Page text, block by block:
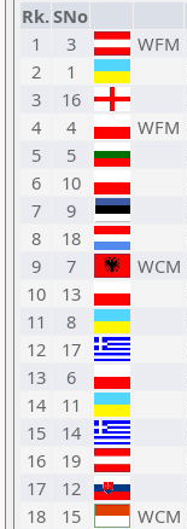
Rk.SNo
1
3 WFM
2
1
3
16
4
4 WFM
5
5
6
10
7
9
8
18
9
7 WCM
10
13
11
8
12
17
13
6
14
11
15
14
16
19
17
12
18
15 WCM